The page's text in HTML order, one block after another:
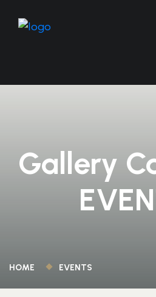
Gallery
HOME EVENTS